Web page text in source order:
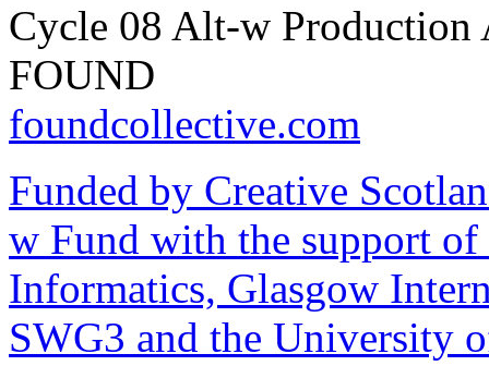
Cycle 08 Alt-w Production
FOUND
foundcollective.com
Funded by Creative
w Fund with the support
Informatics, Glasgow
SWG3 and the University